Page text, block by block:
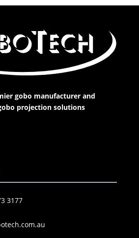
gobo manufacturer and
projection solutions
3177